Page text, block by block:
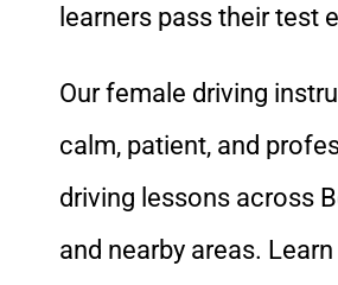
learners pass their test
Our female driving
calm, patient, and
driving lessons across
and nearby areas. Learn